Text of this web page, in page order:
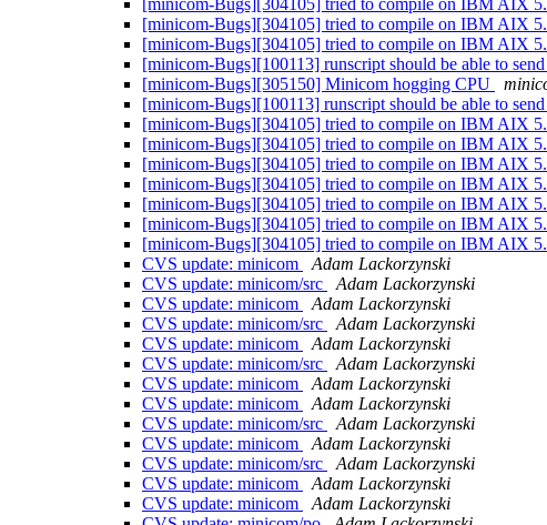
[minicom-Bugs][304105] tried to compile on IBM AIX
[minicom-Bugs][304105] tried to compile on IBM AIX
[minicom-Bugs][304105] tried to compile on IBM AIX
[minicom-Bugs][100113] runscript should be able to
[minicom-Bugs][305150] Minicom hogging CPU
[minicom-Bugs][100113] runscript should be able to
[minicom-Bugs][304105] tried to compile on IBM AIX
[minicom-Bugs][304105] tried to compile on IBM AIX
[minicom-Bugs][304105] tried to compile on IBM AIX
[minicom-Bugs][304105] tried to compile on IBM AIX
[minicom-Bugs][304105] tried to compile on IBM AIX
[minicom-Bugs][304105] tried to compile on IBM AIX
[minicom-Bugs][304105] tried to compile on IBM AIX
CVS update: minicom
Adam Lackorzynski
CVS update: minicom/src
Adam Lackorzynski
CVS update: minicom
Adam Lackorzynski
CVS update: minicom/src
Adam Lackorzynski
CVS update: minicom
Adam Lackorzynski
CVS update: minicom/src
Adam Lackorzynski
CVS update: minicom
Adam Lackorzynski
CVS update: minicom
Adam Lackorzynski
CVS update: minicom/src
Adam Lackorzynski
CVS update: minicom
Adam Lackorzynski
CVS update: minicom/src
Adam Lackorzynski
CVS update: minicom
Adam Lackorzynski
CVS update: minicom
Adam Lackorzynski